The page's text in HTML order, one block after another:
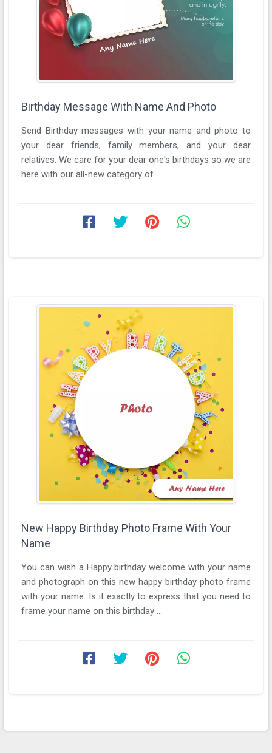
Birthday Message With Name And Photo
Send Birthday messages with your name and photo to
your dear friends, family members, and your dear
relatives. We care for your dear one's birthdays so we are
here with our all-new category of ...
New Happy Birthday Photo Frame With Your
Name
You can wish a Happy birthday welcome with your name
and photograph on this new happy birthday photo frame
with your name. Is it exactly to express that you need to
frame your name on this birthday ...